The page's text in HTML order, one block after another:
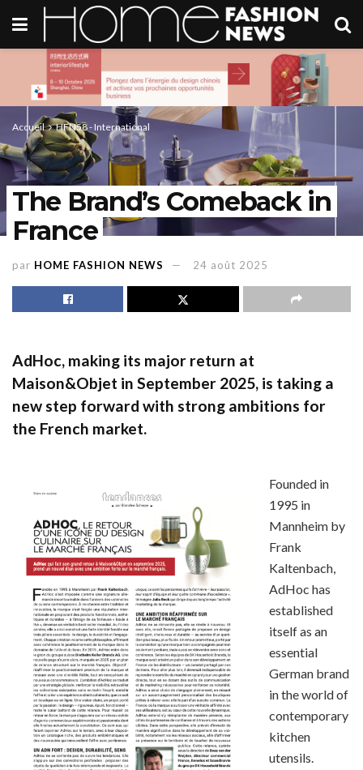
Accueil HFN58 - International
The Brand’s Comeback in
France
par HOME FASHION NEWS 24 août 2025
AdHoc, making its major return at
Maison&Objet in September 2025, is taking a
new step forward with strong ambitions for
the French market.
Founded in
1995 in
Mannheim by
Frank
Kaltenbach,
AdHoc has
established
itself as an
essential
German brand
in the world of
contemporary
kitchen
utensils.